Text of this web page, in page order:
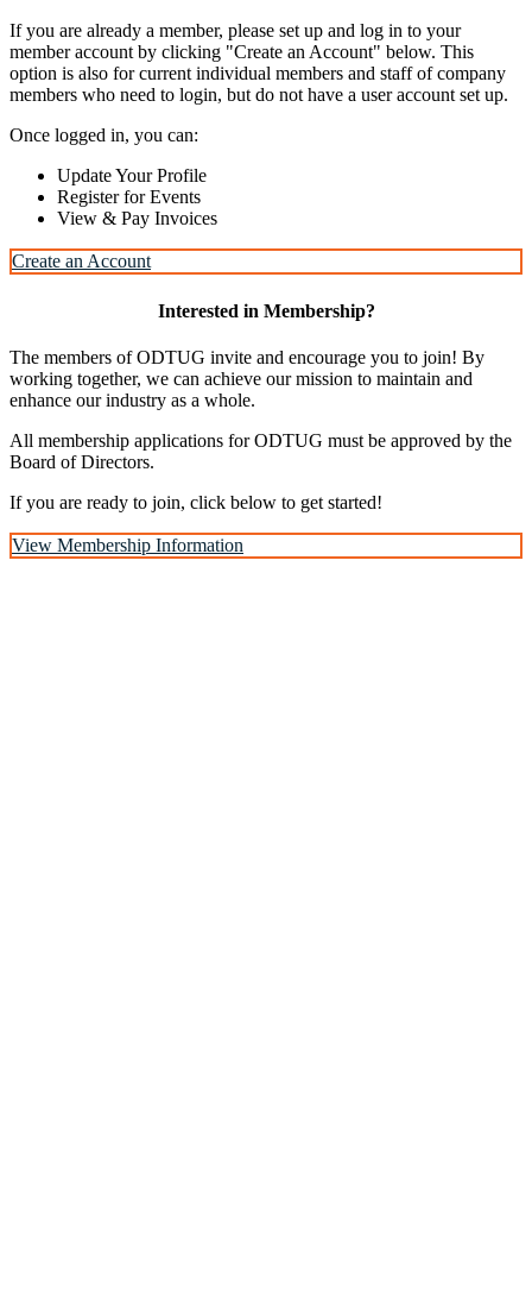
If you are already a member, please set up and log in to your
member account by clicking "Create an Account" below. This
option is also for current individual members and staff of company
members who need to login, but do not have a user account set up.
Once logged in, you can:
Update Your Profile
Register for Events
View & Pay Invoices
Create an Account
Interested in Membership?
The members of ODTUG invite and encourage you to join! By
working together, we can achieve our mission to maintain and
enhance our industry as a whole.
All membership applications for ODTUG must be approved by the
Board of Directors.
If you are ready to join, click below to get started!
View Membership Information